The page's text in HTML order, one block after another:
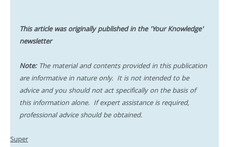
This article was originally published in the 'Your Knowledge'
newsletter
Note: The material and contents provided in this publication
are informative in nature only.  It is not intended to be
advice and you should not act specifically on the basis of
this information alone.  If expert assistance is required,
professional advice should be obtained.
Super